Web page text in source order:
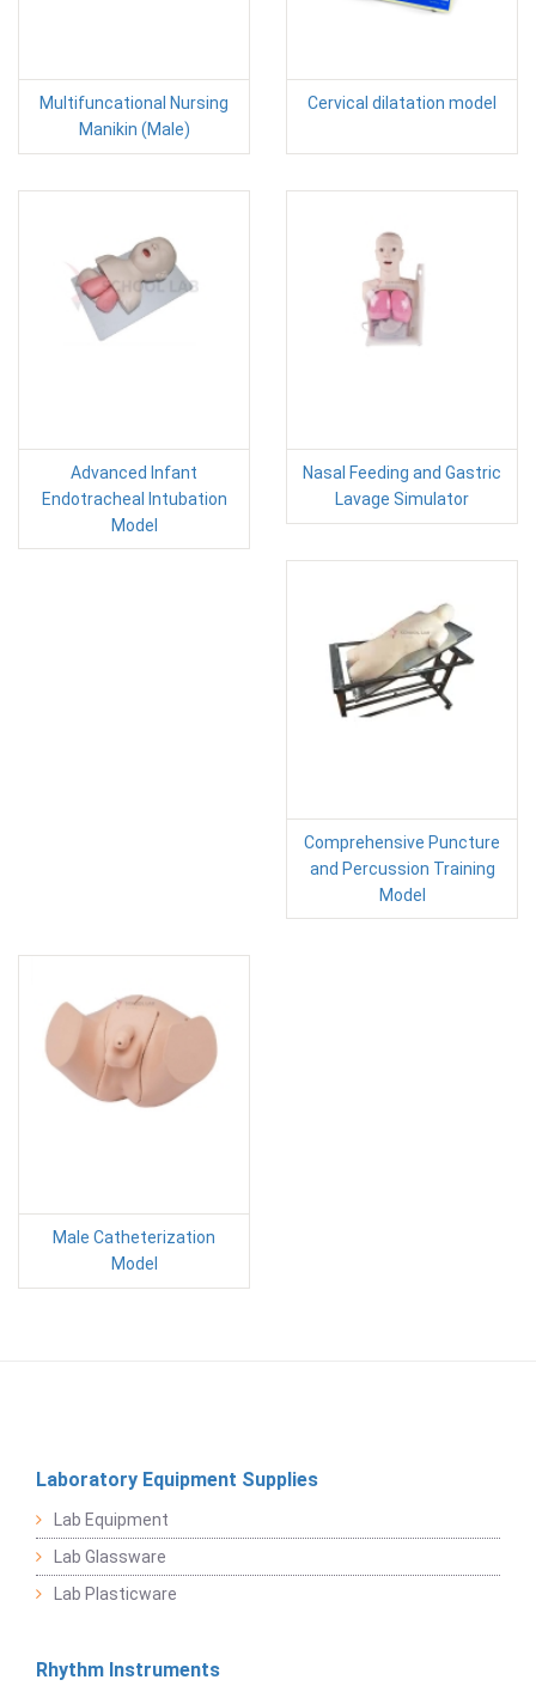
Multifuncational Nursing
Manikin (Male)
Cervical dilatation model
Advanced Infant
Endotracheal Intubation
Model
Nasal Feeding and Gastric
Lavage Simulator
Comprehensive Puncture
and Percussion Training
Model
Male Catheterization
Model
Laboratory Equipment Supplies
Lab Equipment
Lab Glassware
Lab Plasticware
Rhythm Instruments